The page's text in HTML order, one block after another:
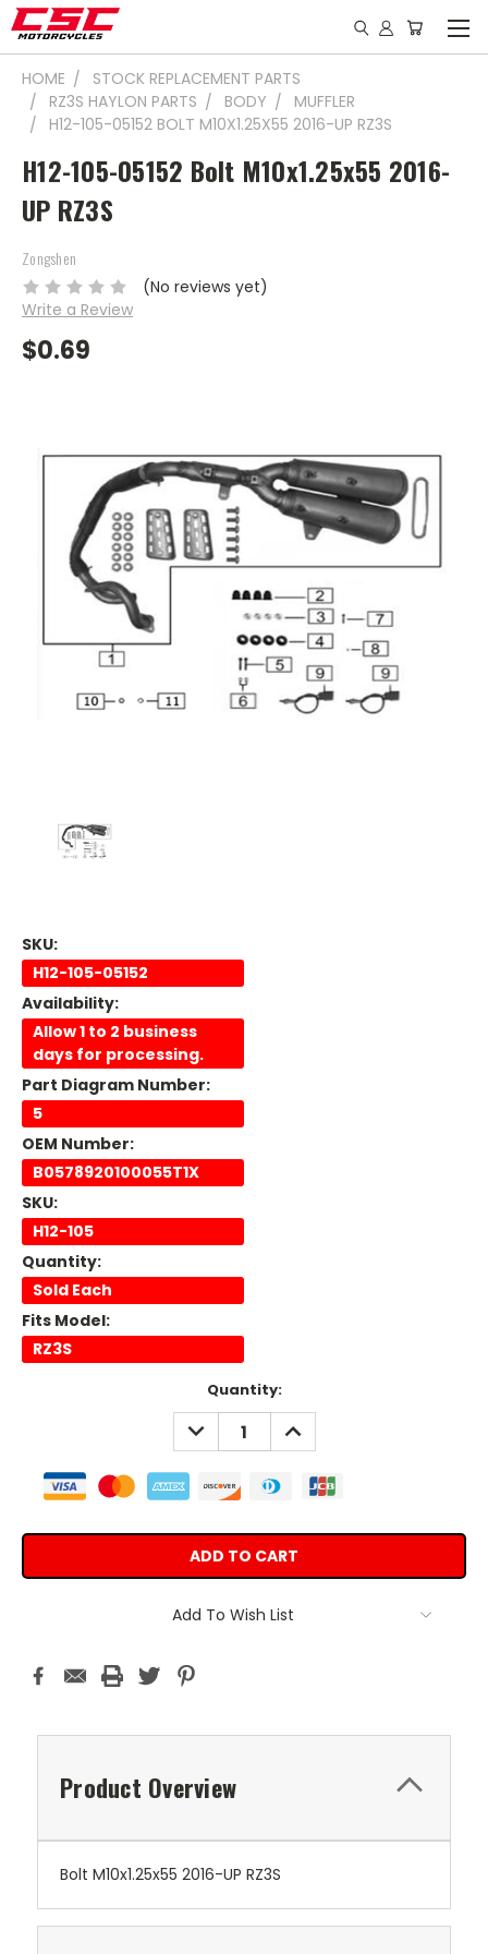
HOME
STOCK REPLACEMENT PARTS
RZ3S HAYLON PARTS
BODY
MUFFLER
H12-105-05152 BOLT M10X1.25X55 2016-UP RZ3S
H12-105-05152 Bolt M10x1.25x55 2016-
UP RZ3S
Zongshen
(No reviews yet)
Write a Review
$0.69
SKU:
H12-105-05152
Availability:
Allow 1 to 2 business
days for processing.
Part Diagram Number:
5
OEM Number:
B0578920100055T1X
SKU:
H12-105
Quantity:
Sold Each
Fits Model:
RZ3S
Quantity:
DECREASE
QUANTITY:
INCREASE
QUANTITY:
Add To Wish List
Product Overview
Bolt M10x1.25x55 2016-UP RZ3S